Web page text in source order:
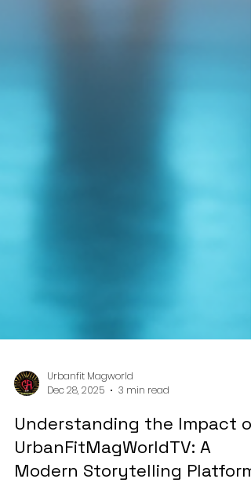
Urbanfit Magworld
Dec 28, 2025
3 min read